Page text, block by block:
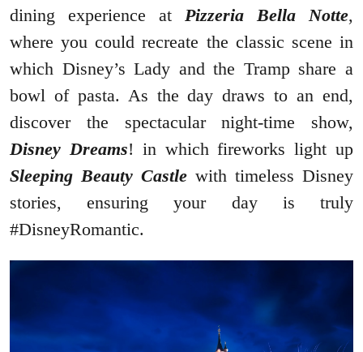
dining experience at Pizzeria Bella Notte,
where you could recreate the classic scene in
which Disney’s Lady and the Tramp share a
bowl of pasta. As the day draws to an end,
discover the spectacular night-time show,
Disney Dreams! in which fireworks light up
Sleeping Beauty Castle with timeless Disney
stories, ensuring your day is truly
#DisneyRomantic.